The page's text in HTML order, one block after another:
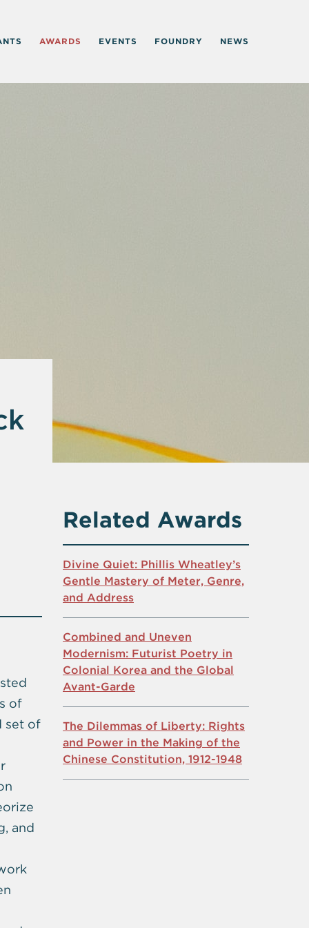
AWARDS EVENTS FOUNDRY NEWS
of
set of
and
Related Awards
Divine Quiet: Phillis Wheatley’s
Gentle Mastery of Meter, Genre,
and Address
Combined and Uneven
Modernism: Futurist Poetry in
Colonial Korea and the Global
Avant-Garde
The Dilemmas of Liberty: Rights
and Power in the Making of the
Chinese Constitution, 1912-1948